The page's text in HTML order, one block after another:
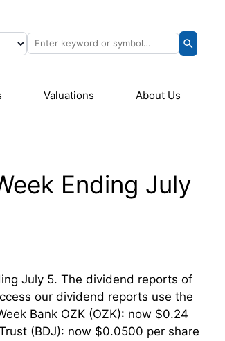
Valuations About Us
Ending July
July 5. The dividend reports of
our dividend reports use the
Bank OZK (OZK): now $0.24
(BDJ): now $0.0500 per share